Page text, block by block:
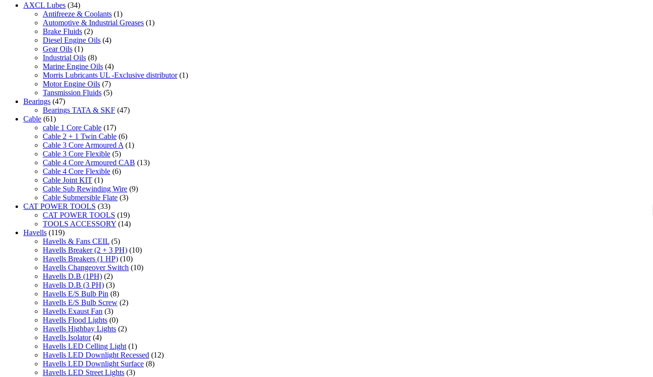
AXCL Lubes (34)
Antifreeze & Coolants (1)
Automotive & Industrial Greases (1)
Brake Fluids (2)
Diesel Engine Oils (4)
Gear Oils (1)
Industrial Oils (8)
Marine Engine Oils (4)
Morris Lubricants UL -Exclusive distributor (1)
Motor Engine Oils (7)
Tansmission Fluids (5)
Bearings (47)
Bearings TATA & SKF (47)
Cable (61)
cable 1 Core Cable (17)
Cable 2 + 1 Twin Cable (6)
Cable 3 Core Armoured A (1)
Cable 3 Core Flexible (5)
Cable 4 Core Armoured CAB (13)
Cable 4 Core Flexible (6)
Cable Joint KIT (1)
Cable Sub Rewinding Wire (9)
Cable Submersible Flate (3)
CAT POWER TOOLS (33)
CAT POWER TOOLS (19)
TOOLS ACCESSORY (14)
Havells (119)
Havells & Fans CEIL (5)
Havells Breaker (2 + 3 PH) (10)
Havells Breakers (1 HP) (10)
Havells Changeover Switch (10)
Havells D.B (1PH) (2)
Havells D.B (3 PH) (3)
Havells E/S Bulb Pin (8)
Havells E/S Bulb Screw (2)
Havells Exaust Fan (3)
Havells Flood Lights (0)
Havells Highbay Lights (2)
Havells Isolator (4)
Havells LED Celling Light (1)
Havells LED Downlight Recessed (12)
Havells LED Downlight Surface (8)
Havells LED Street Lights (3)